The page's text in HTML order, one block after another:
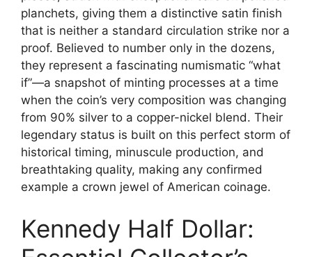
planchets, giving them a distinctive satin finish
that is neither a standard circulation strike nor a
proof. Believed to number only in the dozens,
they represent a fascinating numismatic “what
if”—a snapshot of minting processes at a time
when the coin’s very composition was changing
from 90% silver to a copper-nickel blend. Their
legendary status is built on this perfect storm of
historical timing, minuscule production, and
breathtaking quality, making any confirmed
example a crown jewel of American coinage.
Kennedy Half Dollar: